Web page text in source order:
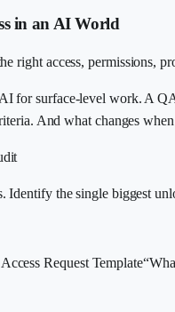
in an AI World
right access, permissions,
for surface-level work. A
And what changes
Identify the single biggest
Request Template